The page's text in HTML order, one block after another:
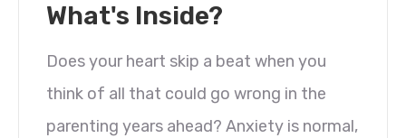
What's Inside?
Does your heart skip a beat when you
think of all that could go wrong in the
parenting years ahead? Anxiety is normal,